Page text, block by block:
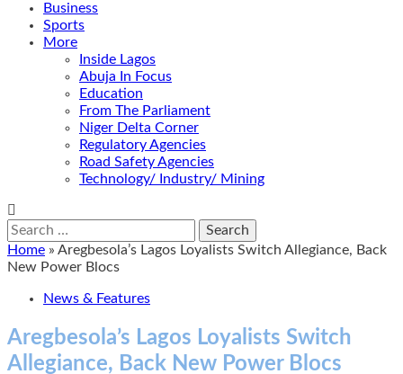
Business
Sports
More
Inside Lagos
Abuja In Focus
Education
From The Parliament
Niger Delta Corner
Regulatory Agencies
Road Safety Agencies
Technology/ Industry/ Mining
Search
for:
Home » Aregbesola’s Lagos Loyalists Switch Allegiance, Back
New Power Blocs
News & Features
Aregbesola’s Lagos Loyalists Switch
Allegiance, Back New Power Blocs